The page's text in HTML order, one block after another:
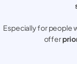
Especially for people
offer